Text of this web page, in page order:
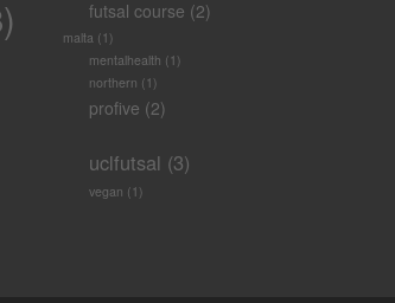
futsal course (2)
malta (1)
mentalhealth (1)
northern (1)
profive (2)
uclfutsal (3)
vegan (1)